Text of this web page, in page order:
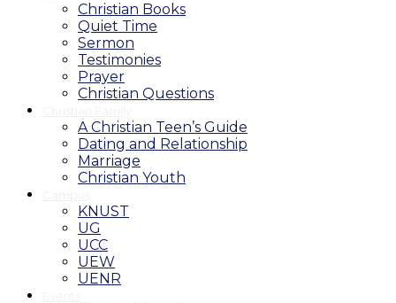
Christian Books
Quiet Time
Sermon
Testimonies
Prayer
Christian Questions
A Christian Teen’s Guide
Dating and Relationship
Marriage
Christian Youth
KNUST
UG
UCC
UEW
UENR